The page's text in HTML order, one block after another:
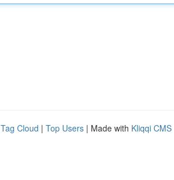
Tag Cloud | Top Users | Made with Kliqqi CMS